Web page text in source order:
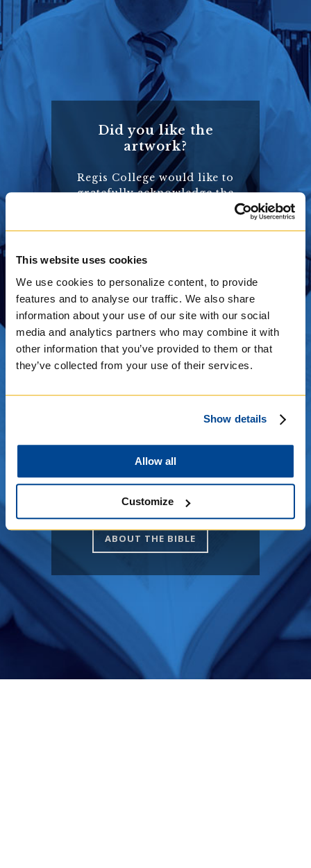
This website uses cookies
We use cookies to personalize content, to provide
features and to analyse our traffic. We also share
information about your use of our site with our social
media and analytics partners who may combine it with
other information that you’ve provided to them or that
they’ve collected from your use of their services.
Show details
Allow all
Customize
Did you like the
artwork?
Regis College would like to
gratefully acknowledge the
beautiful of which, and
page, are courtesy of the
Saint John’s Bible. Want to
see it in person? Visit us or
we can visit you! We offer
tours and it is on
permanent display at the
PICTURE CREDITS
ABOUT THE BIBLE